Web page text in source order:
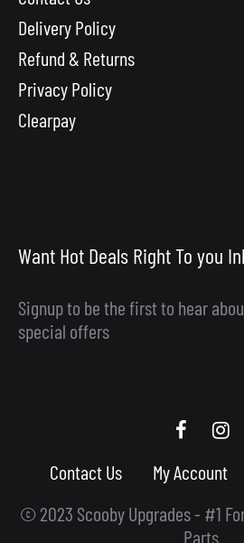
Delivery Policy
Refund & Returns
Privacy Policy
Clearpay
Want Hot Deals Right To you
Signup to be the first to hear
special offers
© 2023 Scooby Upgrades - #1
Parts.
Scooby
Facebook
Contact Us My Account